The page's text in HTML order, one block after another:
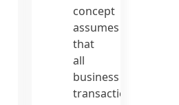
concept
assumes
that
all
business
transactions